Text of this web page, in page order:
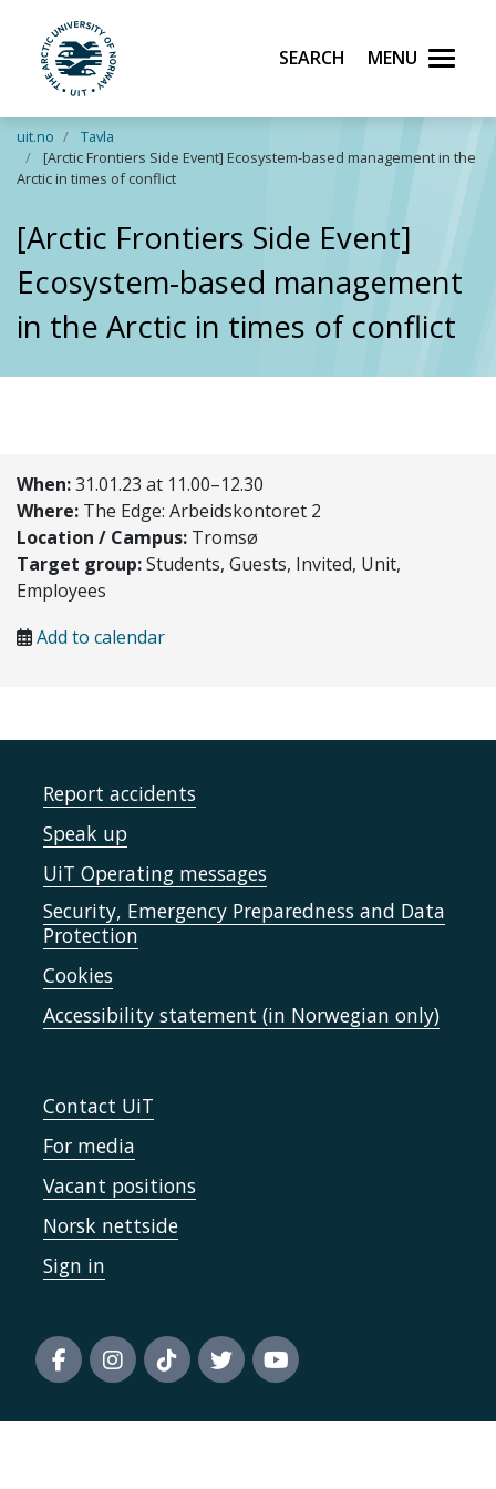
Skip to main content
UiT The Arctic University of Norway
Search Menu
uit.no
Tavla
[Arctic Frontiers Side Event] Ecosystem-based management in the
Arctic in times of conflict
[Arctic Frontiers Side Event]
Ecosystem-based management
in the Arctic in times of conflict
When:31.01.23 at 11.00–12.30
Where: The Edge: Arbeidskontoret 2
Location / Campus: Tromsø
Target group:Students, Guests, Invited, Unit,
Employees
Add to calendar
Report accidents
Speak up
UiT Operating messages
Security, Emergency Preparedness and Data
Protection
Cookies
Accessibility statement (in Norwegian only)
Contact UiT
For media
Vacant positions
Norsk nettside
Sign in